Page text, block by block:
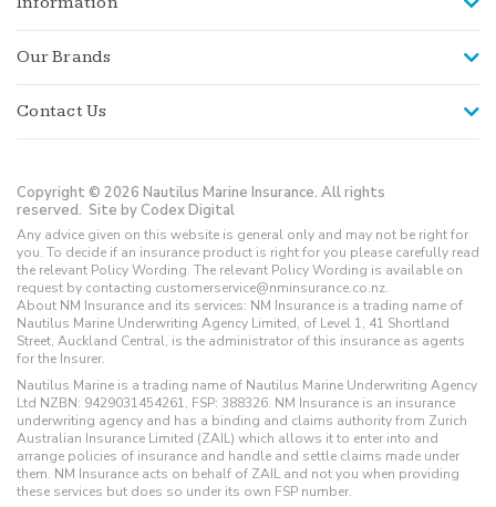
Our Brands
Contact Us
Copyright © 2026 Nautilus Marine Insurance. All rights
reserved. Site by Codex Digital
Any advice given on this website is general only and may not be right for
you. To decide if an insurance product is right for you please carefully read
the relevant Policy Wording. The relevant Policy Wording is available on
request by contacting customerservice@nminsurance.co.nz.
About NM Insurance and its services: NM Insurance is a trading name of
Nautilus Marine Underwriting Agency Limited, of Level 1, 41 Shortland
Street, Auckland Central, is the administrator of this insurance as agents
for the Insurer.
Nautilus Marine is a trading name of Nautilus Marine Underwriting Agency
Ltd NZBN: 9429031454261, FSP: 388326. NM Insurance is an insurance
underwriting agency and has a binding and claims authority from Zurich
Australian Insurance Limited (ZAIL) which allows it to enter into and
arrange policies of insurance and handle and settle claims made under
them. NM Insurance acts on behalf of ZAIL and not you when providing
these services but does so under its own FSP number.